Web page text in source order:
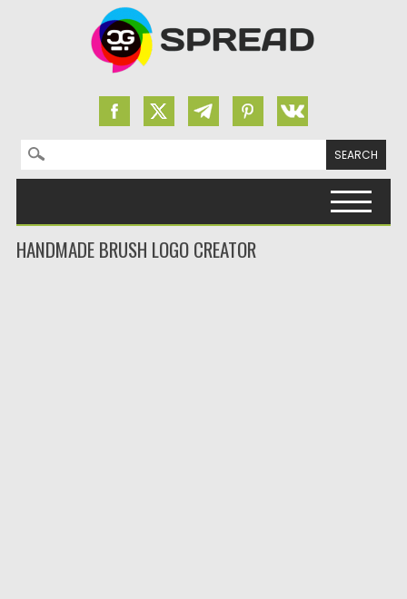
Search for:
HANDMADE BRUSH LOGO CREATOR